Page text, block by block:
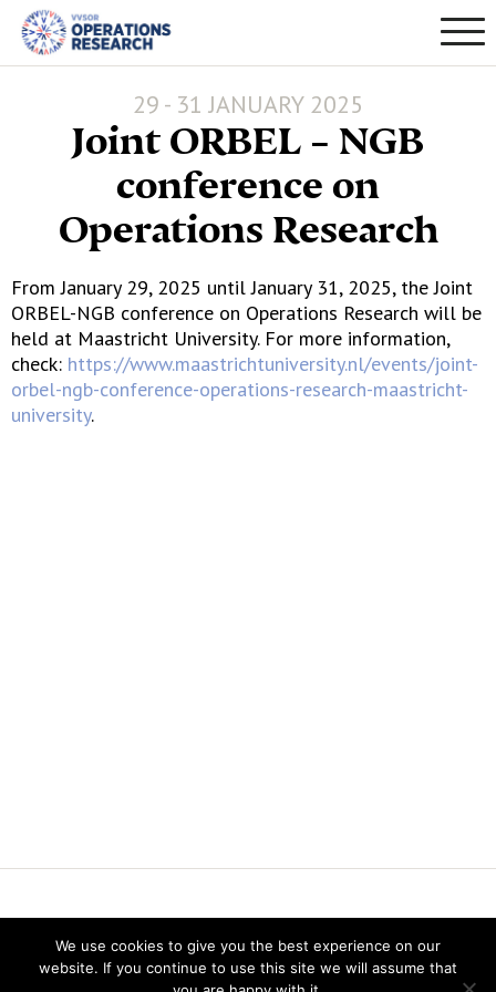
29 - 31 JANUARY 2025
Joint ORBEL – NGB
conference on
Operations Research
From January 29, 2025 until January 31, 2025, the Joint
ORBEL-NGB conference on Operations Research will be
held at Maastricht University. For more information,
check: https://www.maastrichtuniversity.nl/events/joint-
orbel-ngb-conference-operations-research-maastricht-
university.
Vereniging voor Statistiek en Operations Research
We use cookies to give you the best experience on our
website. If you continue to use this site we will assume that